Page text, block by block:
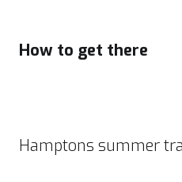
How to get there
Hamptons summer